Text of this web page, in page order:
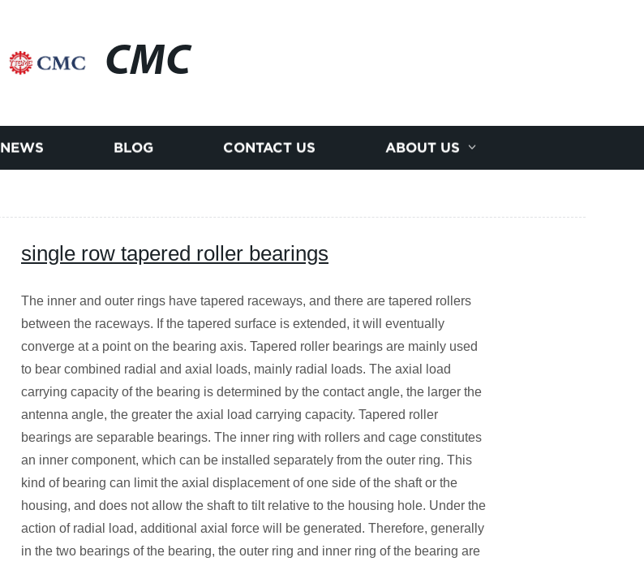
CMC
NEWS BLOG CONTACT US ABOUT US
single row tapered roller bearings
The inner and outer rings have tapered raceways, and there are tapered rollers
between the raceways. If the tapered surface is extended, it will eventually
converge at a point on the bearing axis. Tapered roller bearings are mainly used
to bear combined radial and axial loads, mainly radial loads. The axial load
carrying capacity of the bearing is determined by the contact angle, the larger the
antenna angle, the greater the axial load carrying capacity. Tapered roller
bearings are separable bearings. The inner ring with rollers and cage constitutes
an inner component, which can be installed separately from the outer ring. This
kind of bearing can limit the axial displacement of one side of the shaft or the
housing, and does not allow the shaft to tilt relative to the housing hole. Under the
action of radial load, additional axial force will be generated. Therefore, generally
in the two bearings of the bearing, the outer ring and inner ring of the bearing are